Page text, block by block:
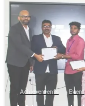
Achievements Event